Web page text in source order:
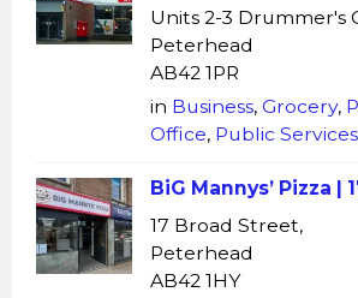
Units 2-3 Drummer's
Peterhead
AB42 1PR
in Business, Grocery,
Office, Public Services
BiG Mannys’ Pizza |
17 Broad Street,
Peterhead
AB42 1HY